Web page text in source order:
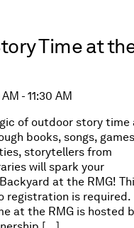
Time at
- 11:30 AM
of outdoor story time
books, songs,
storytellers from
will spark your
at the RMG!
registration is required.
at the RMG is hosted